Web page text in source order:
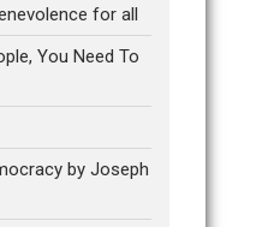
for all
You Need To
by Joseph